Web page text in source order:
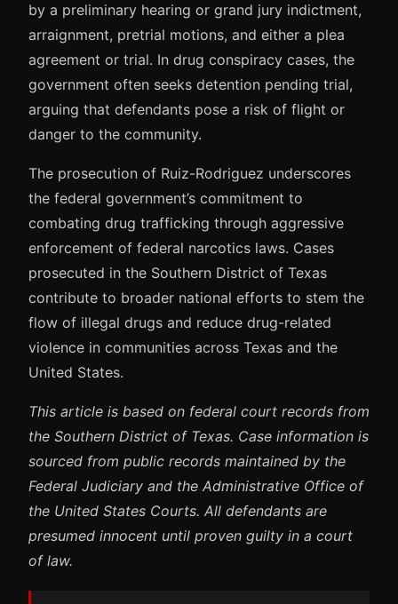
by a preliminary hearing or grand jury indictment,
arraignment, pretrial motions, and either a plea
agreement or trial. In drug conspiracy cases, the
government often seeks detention pending trial,
arguing that defendants pose a risk of flight or
danger to the community.
The prosecution of Ruiz-Rodriguez underscores
the federal government’s commitment to
combating drug trafficking through aggressive
enforcement of federal narcotics laws. Cases
prosecuted in the Southern District of Texas
contribute to broader national efforts to stem the
flow of illegal drugs and reduce drug-related
violence in communities across Texas and the
United States.
This article is based on federal court records from
the Southern District of Texas. Case information is
sourced from public records maintained by the
Federal Judiciary and the Administrative Office of
the United States Courts. All defendants are
presumed innocent until proven guilty in a court
of law.